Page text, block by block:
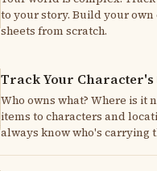
to your story. Build your own
sheets from scratch.
Track Your Character's
Who owns what? Where is it
items to characters and
always know who's carrying